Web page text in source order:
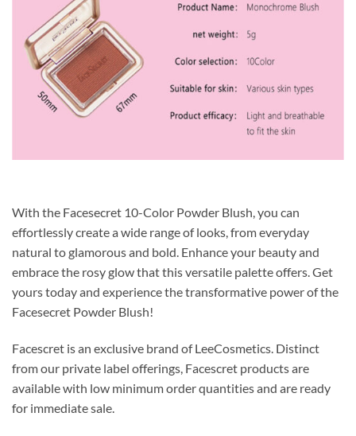
With the Facesecret 10-Color Powder Blush, you can
effortlessly create a wide range of looks, from everyday
natural to glamorous and bold. Enhance your beauty and
embrace the rosy glow that this versatile palette offers. Get
yours today and experience the transformative power of the
Facesecret Powder Blush!
Facescret is an exclusive brand of LeeCosmetics. Distinct
from our private label offerings, Facescret products are
available with low minimum order quantities and are ready
for immediate sale.